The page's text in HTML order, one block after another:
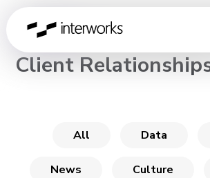
Global
CHANNEL
Client
All Data
News Culture